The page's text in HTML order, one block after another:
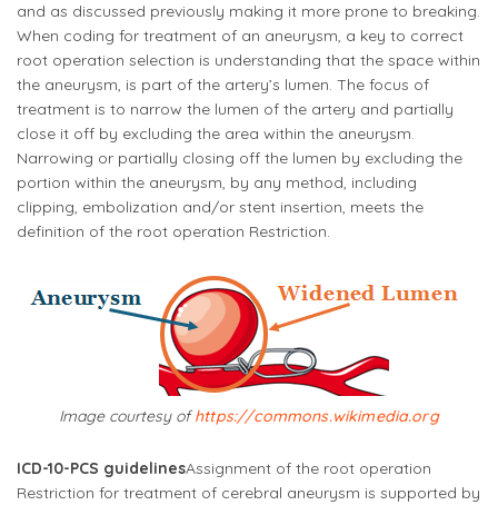
and as discussed previously making it more prone to breaking.
When coding for treatment of an aneurysm, a key to correct
root operation selection is understanding that the space within
the aneurysm, is part of the artery’s lumen. The focus of
treatment is to narrow the lumen of the artery and partially
close it off by excluding the area within the aneurysm.
Narrowing or partially closing off the lumen by excluding the
portion within the aneurysm, by any method, including
clipping, embolization and/or stent insertion, meets the
definition of the root operation Restriction.
Image courtesy ofhttps://commons.wikimedia.org
ICD-10-PCS guidelinesAssignment of the root operation
Restriction for treatment of cerebral aneurysm is supported by